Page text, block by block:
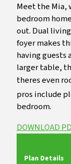
Meet the Mia,
bedroom
out. Dual
foyer makes
having guests
larger table,
theres even
pros include
bedroom.
DOWNLOAD
Plan Details